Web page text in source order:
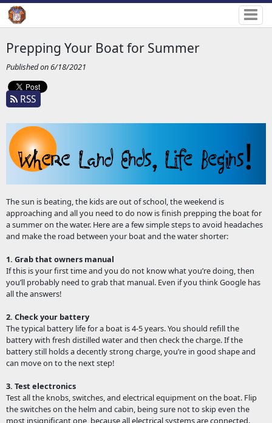
Prepping Your Boat for Summer
Published on 6/18/2021
RSS
The sun is beating, the kids are out of school, the weekend is
approaching and all you need to do now is finish prepping the boat for
a summer on the water. Here are a few simple steps to avoid headaches
and make the road between your boat and the water shorter:
1. Grab that owners manual
If this is your first time and you do not know what you’re doing, then
you’ll probably need to grab that manual. Even if you think Google has
all the answers!
2. Check your battery
The typical battery life for a boat is 4-5 years. You should refill the
battery with fresh distilled water and then check the charge. If the
battery still holds a decently strong charge, you’re in good shape and
can move on to the next step!
3. Test electronics
Test all the knobs, switches, and electrical equipment on the boat. Flip
the switches on the helm and cabin, being sure not to skip even the
most insignificant one, because all electrical systems are connected.